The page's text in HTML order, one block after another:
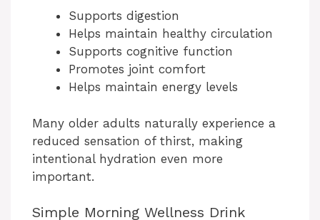
Supports digestion
Helps maintain healthy circulation
Supports cognitive function
Promotes joint comfort
Helps maintain energy levels
Many older adults naturally experience a
reduced sensation of thirst, making
intentional hydration even more
important.
Simple Morning Wellness Drink